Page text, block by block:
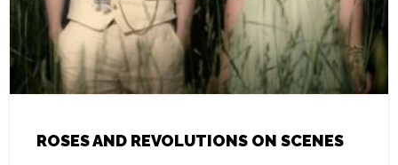
ROSES AND REVOLUTIONS ON SCENES